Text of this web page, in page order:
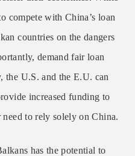
compete with China’s loan
countries on the dangers
demand fair loan
the U.S. and the E.U. can
increased funding to
to rely solely on China.
has the potential to